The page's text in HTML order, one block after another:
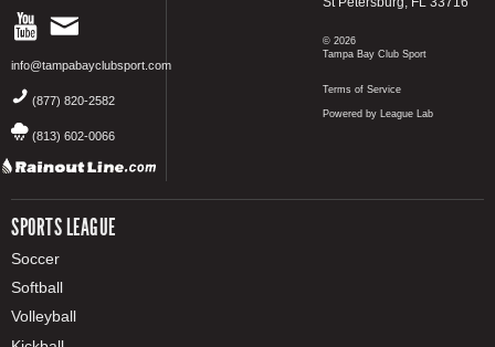
info@tampabayclubsport.com
(877) 820-2582
(813) 602-0066
SPORTS LEAGUE
Soccer
Softball
Volleyball
© 2026
Tampa Bay Club Sport
Terms of Service
Powered by League Lab